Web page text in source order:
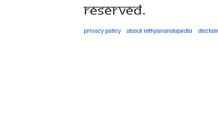
Reserved.
Privacy policy About Nithyanandapedia